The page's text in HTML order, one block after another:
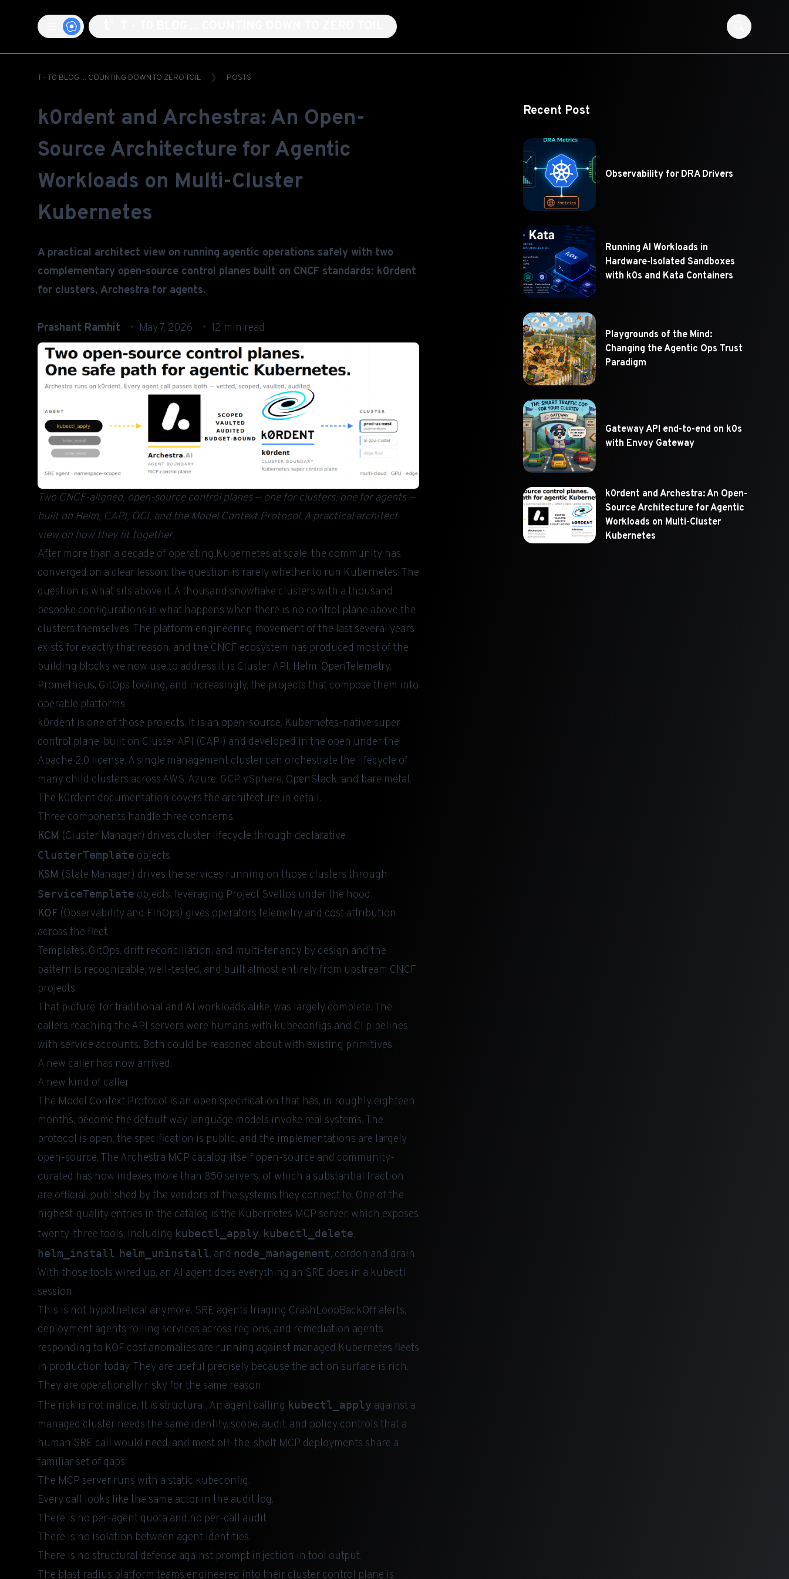
T - T0 BLOG ... COUNTING DOWN TO ZERO TOIL POSTS
k0rdent and Archestra: An Open-
Source Architecture for Agentic
Workloads on Multi-Cluster
Kubernetes
A practical architect view on running agentic operations safely with two
complementary open-source control planes built on CNCF standards: k0rdent
for clusters, Archestra for agents.
Prashant Ramhit May 7, 2026 12 min read
Two CNCF-aligned, open-source control planes — one for clusters, one for agents —
built on Helm, CAPI, OCI, and the Model Context Protocol. A practical architect
view on how they fit together.
After more than a decade of operating Kubernetes at scale, the community has
converged on a clear lesson: the question is rarely whether to run Kubernetes. The
question is what sits above it. A thousand snowflake clusters with a thousand
bespoke configurations is what happens when there is no control plane above the
clusters themselves. The platform engineering movement of the last several years
exists for exactly that reason, and the CNCF ecosystem has produced most of the
building blocks we now use to address it is Cluster API, Helm, OpenTelemetry,
Prometheus, GitOps tooling, and increasingly, the projects that compose them into
operable platforms.
k0rdent is one of those projects. It is an open-source, Kubernetes-native super
control plane, built on Cluster API (CAPI) and developed in the open under the
Apache 2.0 license. A single management cluster can orchestrate the lifecycle of
many child clusters across AWS, Azure, GCP, vSphere, OpenStack, and bare metal.
The k0rdent documentation covers the architecture in detail.
Three components handle three concerns:
KCM (Cluster Manager) drives cluster lifecycle through declarative
ClusterTemplate objects.
KSM (State Manager) drives the services running on those clusters through
ServiceTemplate objects, leveraging Project Sveltos under the hood.
KOF (Observability and FinOps) gives operators telemetry and cost attribution
across the fleet.
Templates, GitOps, drift reconciliation, and multi-tenancy by design and the
pattern is recognizable, well-tested, and built almost entirely from upstream CNCF
projects.
That picture, for traditional and AI workloads alike, was largely complete. The
callers reaching the API servers were humans with kubeconfigs and CI pipelines
with service accounts. Both could be reasoned about with existing primitives.
A new caller has now arrived.
A new kind of caller
The Model Context Protocol is an open specification that has, in roughly eighteen
months, become the default way language models invoke real systems. The
protocol is open, the specification is public, and the implementations are largely
open-source. The Archestra MCP catalog, itself open-source and community-
curated has now indexes more than 850 servers, of which a substantial fraction
are official, published by the vendors of the systems they connect to. One of the
highest-quality entries in the catalog is the Kubernetes MCP server, which exposes
twenty-three tools, including kubectl_apply, kubectl_delete,
helm_install, helm_uninstall, and node_management, cordon and drain.
With those tools wired up, an AI agent does everything an SRE does in a kubectl
session.
This is not hypothetical anymore. SRE agents triaging CrashLoopBackOff alerts,
deployment agents rolling services across regions, and remediation agents
responding to KOF cost anomalies are running against managed Kubernetes fleets
in production today. They are useful precisely because the action surface is rich.
They are operationally risky for the same reason.
The risk is not malice. It is structural. An agent calling kubectl_apply against a
managed cluster needs the same identity, scope, audit, and policy controls that a
human SRE call would need, and most off-the-shelf MCP deployments share a
familiar set of gaps:
The MCP server runs with a static kubeconfig.
Every call looks like the same actor in the audit log.
There is no per-agent quota and no per-call audit.
There is no isolation between agent identities.
There is no structural defense against prompt injection in tool output.
The blast radius platform teams engineered into their cluster control plane is
Recent Post
Observability for DRA Drivers
Running AI Workloads in
Hardware-Isolated Sandboxes
with k0s and Kata Containers
Playgrounds of the Mind:
Changing the Agentic Ops Trust
Paradigm
Gateway API end-to-end on k0s
with Envoy Gateway
k0rdent and Archestra: An Open-
Source Architecture for Agentic
Workloads on Multi-Cluster
Kubernetes